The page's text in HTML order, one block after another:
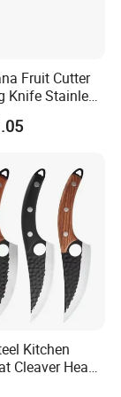
manufactuere of
heritage site, it
Fruit Cutter
Knife Stainless
Kitchen
Cleaver Heavy
Knife